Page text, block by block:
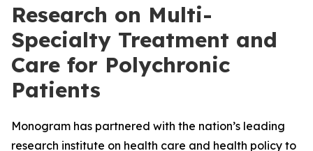
Research on Multi-
Specialty Treatment and
Care for Polychronic
Patients
Monogram has partnered with the nation’s leading
research institute on health care and health policy to